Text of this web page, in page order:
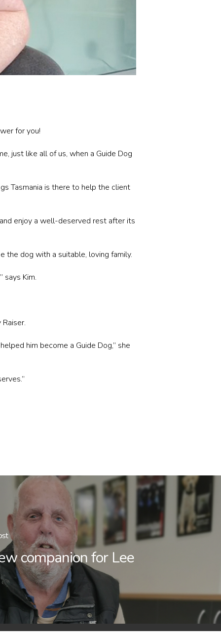
for you!
just like all of us, when a Guide Dog
Tasmania is there to help the client
enjoy a well-deserved rest after its
the dog with a suitable, loving family.
says Kim.
him become a Guide Dog,” she
companion for Lee